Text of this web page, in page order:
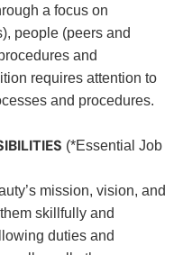
a focus on
people (peers and
and
requires attention to
and procedures.
(*Essential Job
mission, vision, and
skillfully and
duties and